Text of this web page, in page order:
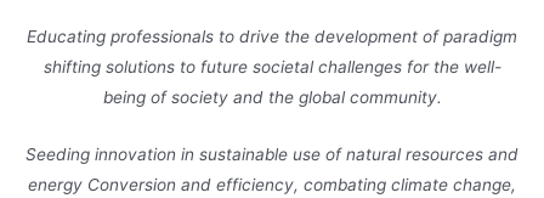
Educating professionals to drive the development of paradigm
shifting solutions to future societal challenges for the well-
being of society and the global community.
Seeding innovation in sustainable use of natural resources and
energy Conversion and efficiency, combating climate change,